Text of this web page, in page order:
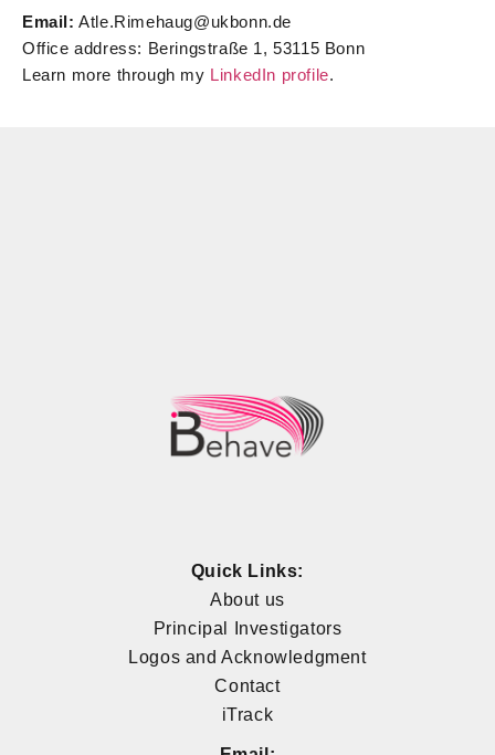
Email: Atle.Rimehaug@ukbonn.de
Office address: Beringstraße 1, 53115 Bonn
Learn more through my LinkedIn profile.
Quick Links:
About us
Principal Investigators
Logos and Acknowledgment
Contact
iTrack